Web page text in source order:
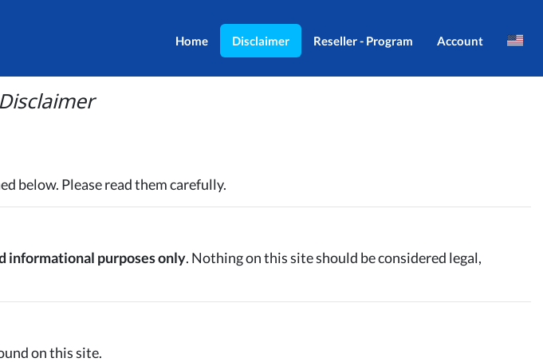
Home Disclaimer Reseller - Program Account
Login
below. Please read them carefully.
informational purposes only. Nothing on this site should be considered legal,
on this site.